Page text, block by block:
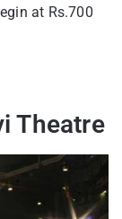
at Rs.700
Theatre